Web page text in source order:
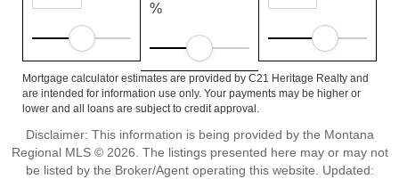
%
Mortgage calculator estimates are provided by C21 Heritage Realty and
are intended for information use only. Your payments may be higher or
lower and all loans are subject to credit approval.
Disclaimer: This information is being provided by the Montana
Regional MLS © 2026. The listings presented here may or may not
be listed by the Broker/Agent operating this website. Updated: